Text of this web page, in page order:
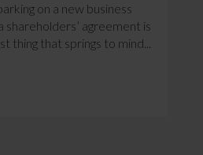
on a new business
agreement is
thing that springs to mind...